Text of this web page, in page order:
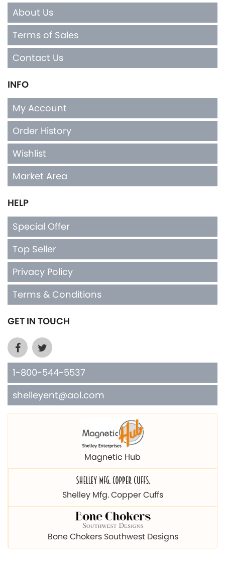
About Us
Terms of Sales
Contact Us
INFO
My Account
Order History
Wishlist
Market Area
HELP
Special Offer
Top Seller
Privacy Policy
Terms & Conditions
GET IN TOUCH
1-800-544-5537
shelleyent@aol.com
Magnetic Hub
Shelley Mfg. Copper Cuffs
Bone Chokers Southwest Designs